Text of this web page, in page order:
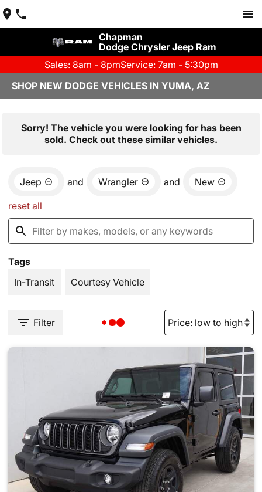
Chapman
Dodge Chrysler Jeep Ram
Sales: 8am - 8pmService: 7am - 5:30pm
SHOP NEW DODGE VEHICLES IN YUMA, AZ
Sorry! The vehicle you were looking for has been
sold. Check out these similar vehicles.
Jeep and Wrangler and New
reset all
Tags
In-Transit
Courtesy Vehicle
Filter